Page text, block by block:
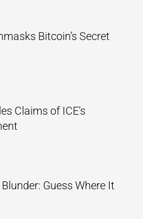
Bitcoin’s Secret
Claims of ICE’s
Guess Where It